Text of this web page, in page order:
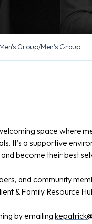
Men's Group/Men’s Group
space where
It’s a supportive
become their best
and community
& Family Resource
by emailing